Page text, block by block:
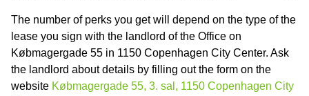
The number of perks you get will depend on the type of the
lease you sign with the landlord of the Office on
Købmagergade 55 in 1150 Copenhagen City Center. Ask
the landlord about details by filling out the form on the
website Købmagergade 55, 3. sal, 1150 Copenhagen City